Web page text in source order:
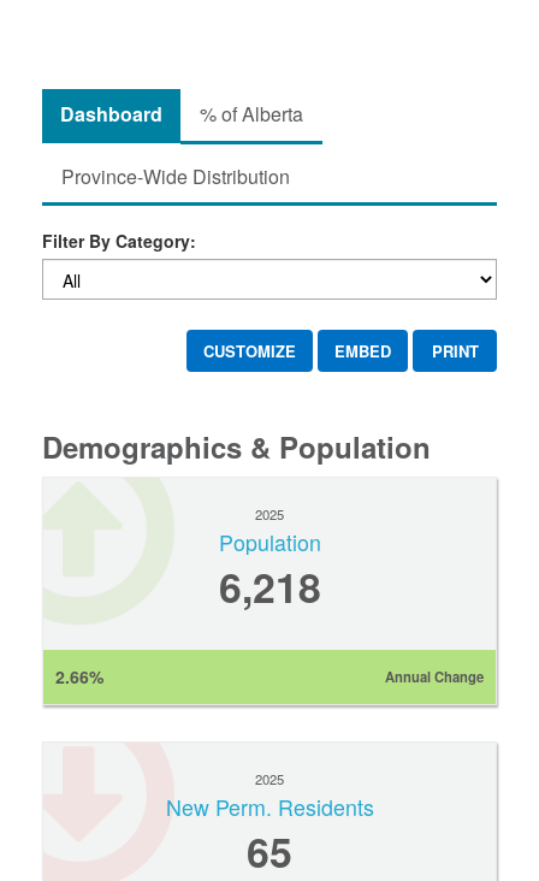
Dashboard % of Alberta
Province-Wide Distribution
Filter By Category:
CUSTOMIZE EMBED PRINT
Demographics & Population
2025
Population
6,218
2.66% Annual Change
2025
New Perm. Residents
65